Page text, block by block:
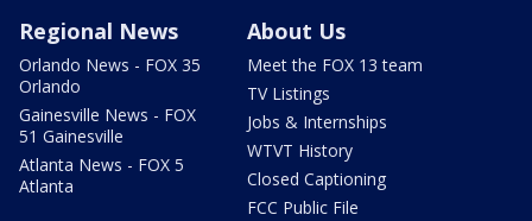
Regional News
Orlando News - FOX 35
Orlando
Gainesville News - FOX
51 Gainesville
Atlanta News - FOX 5
Atlanta
About Us
Meet the FOX 13 team
TV Listings
Jobs & Internships
WTVT History
Closed Captioning
FCC Public File